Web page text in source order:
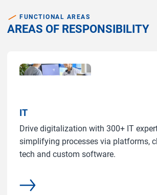
FUNCTIONAL AREAS
AREAS OF RESPONSIBILITY
IT
Drive digitalization with 300+ IT
simplifying processes via platforms,
tech and custom software.
More